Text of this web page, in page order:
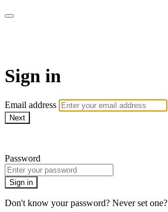
Sign in
Email address
Next
Password
Sign in
Don't know your password? Never set one?